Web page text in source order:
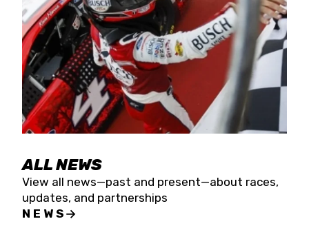
live streamed on FloRacing.
ALL NEWS
View all news—past and present—about races,
updates, and partnerships
NEWS